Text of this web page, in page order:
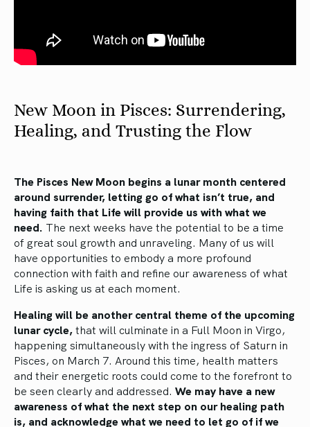
New Moon in Pisces: Surrendering,
Healing, and Trusting the Flow
The Pisces New Moon begins a lunar month centered
around surrender, letting go of what isn’t true, and
having faith that Life will provide us with what we
need. The next weeks have the potential to be a time
of great soul growth and unraveling. Many of us will
have opportunities to embody a more profound
connection with faith and refine our awareness of what
Life is asking us at each moment.
Healing will be another central theme of the upcoming
lunar cycle,that will culminate in a Full Moon in Virgo,
happening simultaneously with the ingress of Saturn in
Pisces, on March 7. Around this time, health matters
and their energetic roots could come to the forefront to
be seen clearly and addressed. We may have a new
awareness of what the next step on our healing path
is, and acknowledge what we need to let go of if we